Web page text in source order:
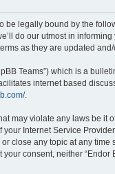
be legally bound by the
do our utmost in
as they are updated and/
Teams”) which is a
internet based
.
may violate any laws be it
Internet Service
close any topic at any
consent, neither